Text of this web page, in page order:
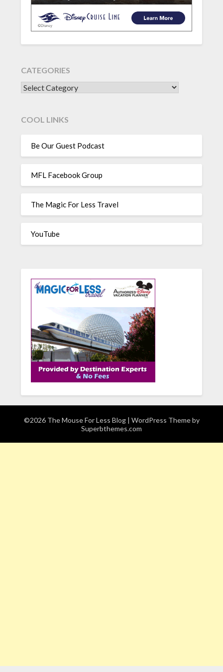
CATEGORIES
CATEGORIES
COOL LINKS
Be Our Guest Podcast
MFL Facebook Group
The Magic For Less Travel
YouTube
©2026 The Mouse For Less Blog | WordPress Theme by
Superbthemes.com